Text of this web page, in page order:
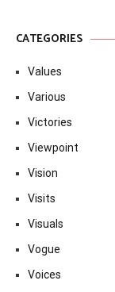
CATEGORIES
Values
Various
Victories
Viewpoint
Vision
Visits
Visuals
Vogue
Voices